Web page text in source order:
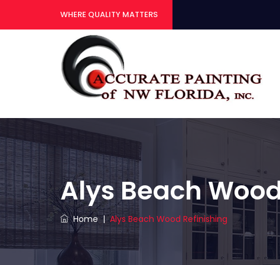
WHERE QUALITY MATTERS
Alys Beach
Home|Alys Beach Wood Refinishing